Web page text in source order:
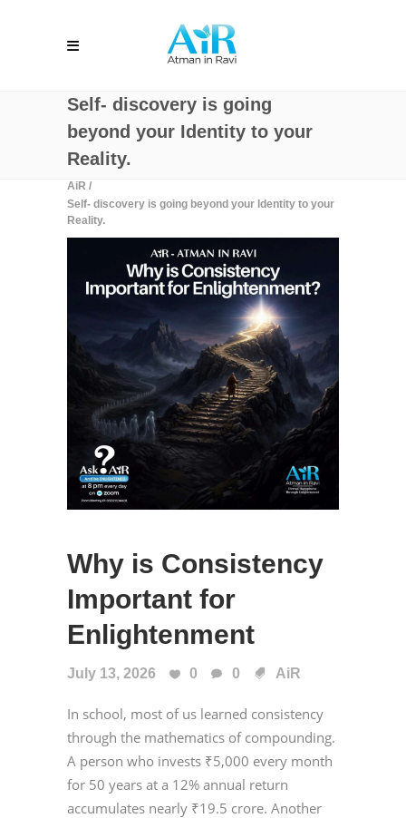
Self- discovery is going
beyond your Identity to your
Reality.
AiR /
Self- discovery is going beyond your Identity to your
Reality.
Why is Consistency
Important for
Enlightenment
July 13, 2026 0 0 AiR
In school, most of us learned consistency
through the mathematics of compounding.
A person who invests ₹5,000 every month
for 50 years at a 12% annual return
accumulates nearly ₹19.5 crore. Another